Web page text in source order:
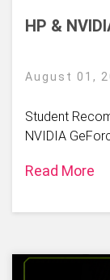
HP &
August 01,
Student
NVIDIA
Read More